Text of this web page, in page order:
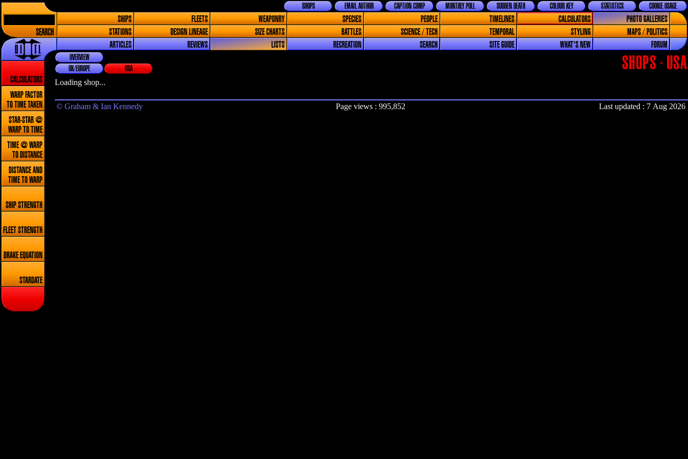
SEARCH
COOKIE USAGE
STATISTICS
COLOUR KEY
SUDDEN DEATH
MONTHLY POLL
CAPTION COMP
EMAIL AUTHOR
SHOPS
SHIPS FLEETS WEAPONRY SPECIES PEOPLE TIMELINES CALCULATORS
PHOTO GALLERIES
STATIONS
DESIGN LINEAGE SIZE CHARTS BATTLES SCIENCE / TECH TEMPORAL STYLING
MAPS / POLITICS
ARTICLES
REVIEWS LISTS RECREATION SEARCH SITE GUIDE WHAT'S NEW FORUM
CALCULATORS
WARP FACTOR
TO TIME TAKEN
STAR-STAR @
WARP TO TIME
TIME @ WARP
TO DISTANCE
DISTANCE AND
TIME TO WARP
SHIP STRENGTH
FLEET STRENGTH
DRAKE EQUATION
STARDATE
SHOPS - USA
OVERVIEW
UK/EUROPE
USA
Loading shop...
© Graham & Ian Kennedy Page views : 995,852 Last updated : 7 Aug 2026